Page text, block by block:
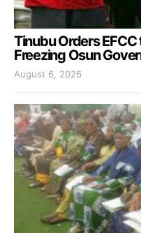
Tinubu Orders
Freezing Osun
August 6, 2026